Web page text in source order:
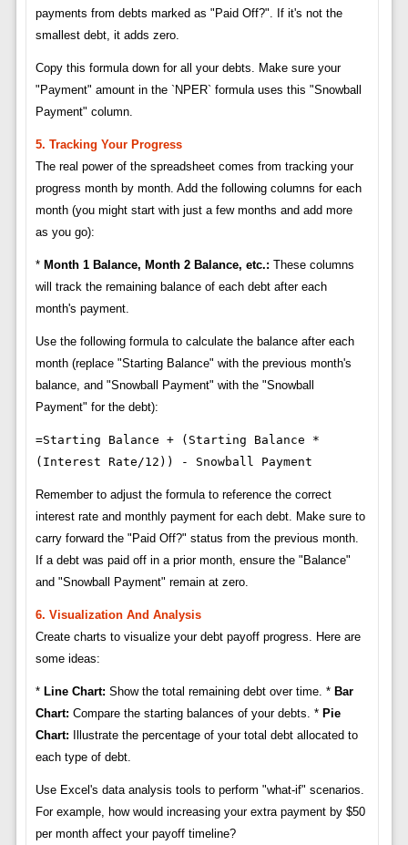
payments from debts marked as "Paid Off?". If it's not the
smallest debt, it adds zero.
Copy this formula down for all your debts. Make sure your
"Payment" amount in the `NPER` formula uses this "Snowball
Payment" column.
5. Tracking Your Progress
The real power of the spreadsheet comes from tracking your
progress month by month. Add the following columns for each
month (you might start with just a few months and add more
as you go):
* Month 1 Balance, Month 2 Balance, etc.: These columns
will track the remaining balance of each debt after each
month's payment.
Use the following formula to calculate the balance after each
month (replace "Starting Balance" with the previous month's
balance, and "Snowball Payment" with the "Snowball
Payment" for the debt):
=Starting Balance + (Starting Balance *
(Interest Rate/12)) - Snowball Payment
Remember to adjust the formula to reference the correct
interest rate and monthly payment for each debt. Make sure to
carry forward the "Paid Off?" status from the previous month.
If a debt was paid off in a prior month, ensure the "Balance"
and "Snowball Payment" remain at zero.
6. Visualization And Analysis
Create charts to visualize your debt payoff progress. Here are
some ideas:
* Line Chart: Show the total remaining debt over time. * Bar
Chart: Compare the starting balances of your debts. * Pie
Chart: Illustrate the percentage of your total debt allocated to
each type of debt.
Use Excel's data analysis tools to perform "what-if" scenarios.
For example, how would increasing your extra payment by $50
per month affect your payoff timeline?